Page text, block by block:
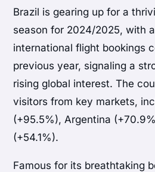
Brazil is gearing up for a
season for 2024/2025, with
international flight bookings
previous year, signaling a
rising global interest. The
visitors from key markets,
(+95.5%), Argentina
(+54.1%).
Famous for its breathtaking